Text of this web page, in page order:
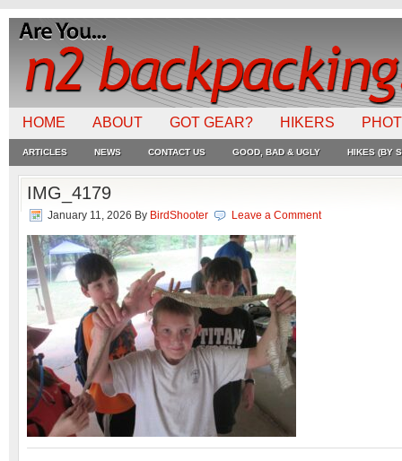
HOME ABOUT GOT GEAR? HIKERS
ARTICLES NEWS CONTACT US GOOD, BAD & UGLY HIKES (BY
IMG_4179
January 11, 2026 By BirdShooter Leave a Comment